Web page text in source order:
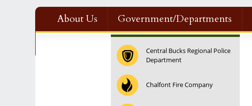
About Us Government/Departments
Central Bucks Regional Police
Department
Chalfont Fire Company